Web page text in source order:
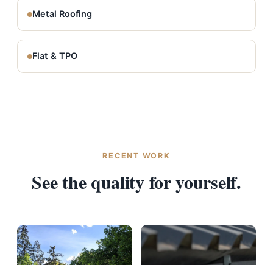
Metal Roofing
Flat & TPO
RECENT WORK
See the quality for yourself.